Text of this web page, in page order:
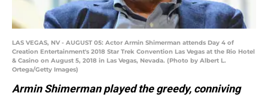
LAS VEGAS, NV - AUGUST 05: Actor Armin Shimerman attends Day 4 of
Creation Entertainment's 2018 Star Trek Convention Las Vegas at the Rio Hotel
& Casino on August 5, 2018 in Las Vegas, Nevada. (Photo by Albert L.
Ortega/Getty Images)
Armin Shimerman played the greedy, conniving